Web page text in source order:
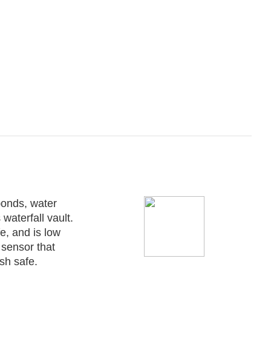
water
vault.
and is low
that
safe.